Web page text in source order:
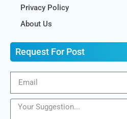
Privacy Policy
About Us
Request For Post